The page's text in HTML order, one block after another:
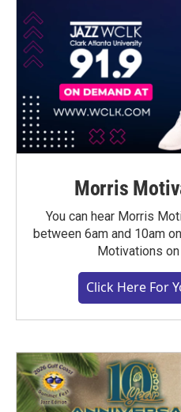
Morris
You can hear Morris
between 6am and 10am
Motivations
Click Here For